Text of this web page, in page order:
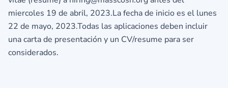
miercoles 19 de abril, 2023.La fecha de inicio es el lunes
22 de mayo, 2023.Todas las aplicaciones deben incluir
una carta de presentación y un CV/resume para ser
considerados.